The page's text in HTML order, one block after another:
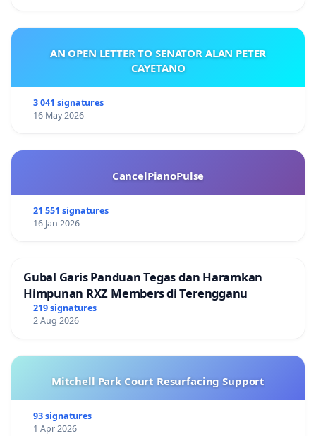
AN OPEN LETTER TO SENATOR ALAN PETER
CAYETANO
3 041 signatures
16 May 2026
CancelPianoPulse
21 551 signatures
16 Jan 2026
Gubal Garis Panduan Tegas dan Haramkan
Himpunan RXZ Members di Terengganu
219 signatures
2 Aug 2026
Mitchell Park Court Resurfacing Support
93 signatures
1 Apr 2026